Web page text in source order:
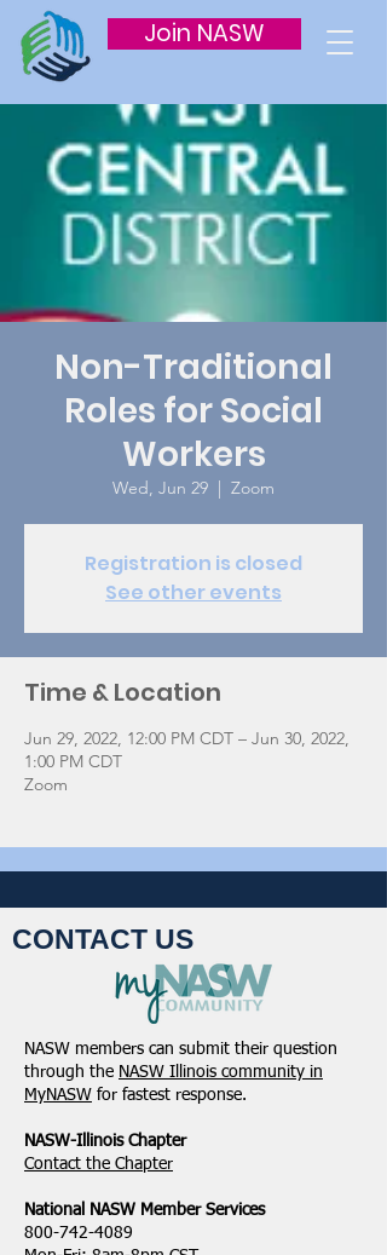
Join NASW
Non-Traditional
Roles for Social
Workers
Wed, Jun 29
  |
Zoom
Registration is closed
See other events
Time & Location
Jun 29, 2022, 12:00 PM CDT – Jun 30, 2022,
1:00 PM CDT
Zoom
CONTACT US
NASW members can submit their question
through the NASW Illinois community in
MyNASW for fastest response.
NASW-Illinois Chapter
​Contact the Chapter
National ​NASW Member Services
800-742-4089